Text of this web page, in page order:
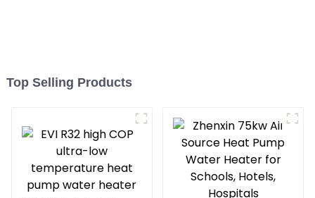
Top Selling Products